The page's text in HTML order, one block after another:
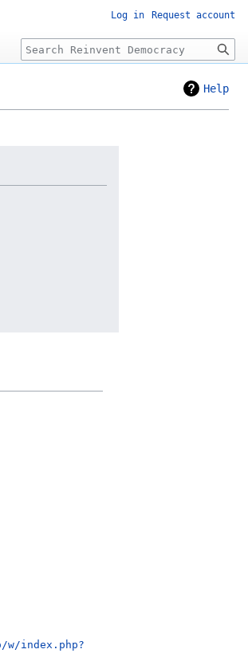
Help
index.php?
Log in Request account
Search